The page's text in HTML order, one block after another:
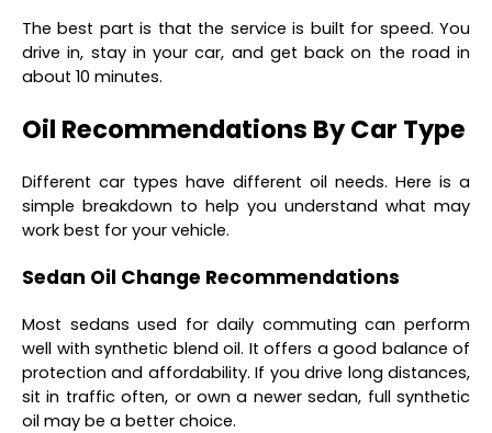
The best part is that the service is built for speed. You
drive in, stay in your car, and get back on the road in
about 10 minutes.
Oil Recommendations By Car Type
Different car types have different oil needs. Here is a
simple breakdown to help you understand what may
work best for your vehicle.
Sedan Oil Change Recommendations
Most sedans used for daily commuting can perform
well with synthetic blend oil. It offers a good balance of
protection and affordability. If you drive long distances,
sit in traffic often, or own a newer sedan, full synthetic
oil may be a better choice.